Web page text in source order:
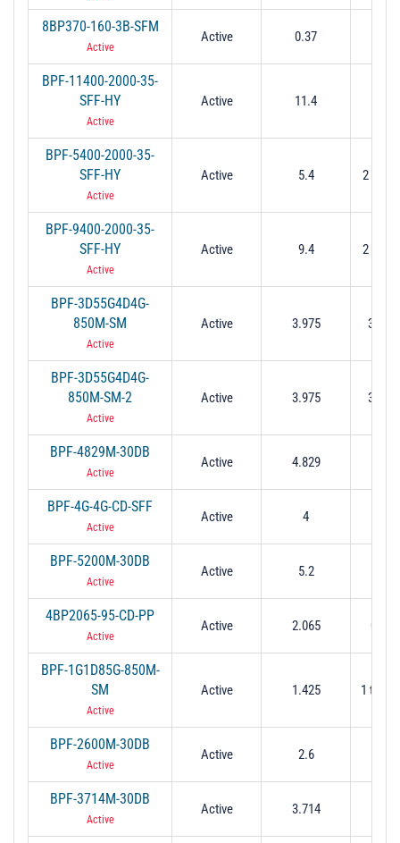
8BP370-160-3B-SFM
Active
Active 0.37
BPF-11400-2000-35-
SFF-HY
Active
Active 11.4
BPF-5400-2000-35-
SFF-HY
Active
Active 5.4 2 Min
BPF-9400-2000-35-
SFF-HY
Active
Active 9.4 2 Min
BPF-3D55G4D4G-
850M-SM
Active
Active 3.975 3.55
BPF-3D55G4D4G-
850M-SM-2
Active
Active 3.975 3.55
BPF-4829M-30DB
Active
Active 4.829
BPF-4G-4G-CD-SFF
Active
Active 4
BPF-5200M-30DB
Active
Active 5.2
4BP2065-95-CD-PP
Active
Active 2.065
BPF-1G1D85G-850M-
SM
Active
Active 1.425 1 to
BPF-2600M-30DB
Active
Active 2.6
BPF-3714M-30DB
Active
Active 3.714